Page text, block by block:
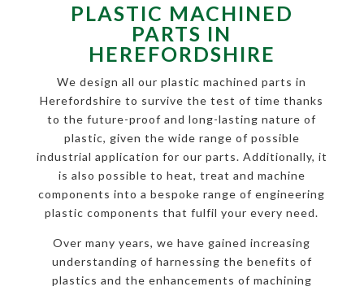
PLASTIC MACHINED
PARTS IN
HEREFORDSHIRE
We design all our plastic machined parts in
Herefordshire to survive the test of time thanks
to the future-proof and long-lasting nature of
plastic, given the wide range of possible
industrial application for our parts. Additionally, it
is also possible to heat, treat and machine
components into a bespoke range of engineering
plastic components that fulfil your every need.
Over many years, we have gained increasing
understanding of harnessing the benefits of
plastics and the enhancements of machining